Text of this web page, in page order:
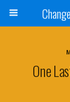
One